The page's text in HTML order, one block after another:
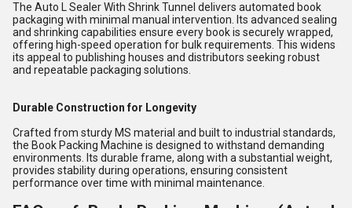
The Auto L Sealer With Shrink Tunnel delivers automated book
packaging with minimal manual intervention. Its advanced sealing
and shrinking capabilities ensure every book is securely wrapped,
offering high-speed operation for bulk requirements. This widens
its appeal to publishing houses and distributors seeking robust
and repeatable packaging solutions.
Durable Construction for Longevity
Crafted from sturdy MS material and built to industrial standards,
the Book Packing Machine is designed to withstand demanding
environments. Its durable frame, along with a substantial weight,
provides stability during operations, ensuring consistent
performance over time with minimal maintenance.